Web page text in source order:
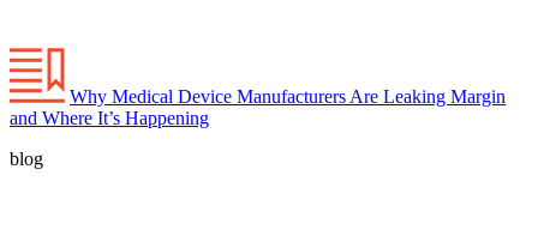
Why Medical Device Manufacturers Are Leaking Margin
and Where It’s Happening
blog